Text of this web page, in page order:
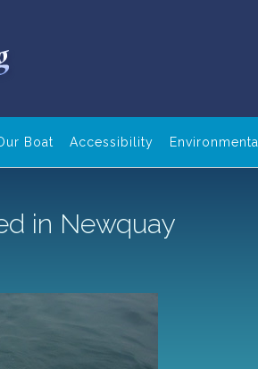
Boat Accessibility Environmental
in Newquay